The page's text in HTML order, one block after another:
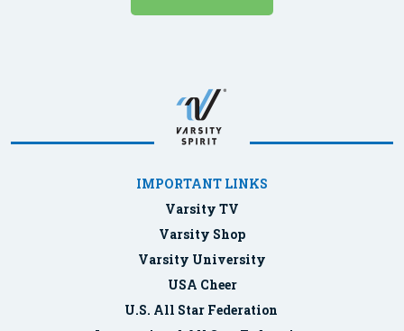
IMPORTANT LINKS
Varsity TV
Varsity Shop
Varsity University
USA Cheer
U.S. All Star Federation